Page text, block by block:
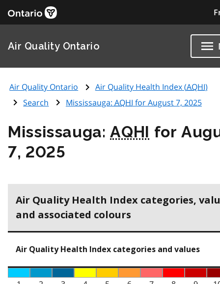
Air Quality Ontario
Air Quality Ontario Air Quality Health Index (AQHI)
Search
Mississauga: AQHI for August 7, 2025
Mississauga:AQHI for
7, 2025
Air Quality Health Index categories,
and associated colours
Air Quality Health Index categories and values